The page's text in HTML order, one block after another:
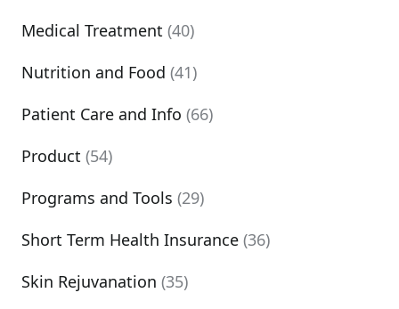
Medical Treatment (40)
Nutrition and Food (41)
Patient Care and Info (66)
Product (54)
Programs and Tools (29)
Short Term Health Insurance (36)
Skin Rejuvanation (35)